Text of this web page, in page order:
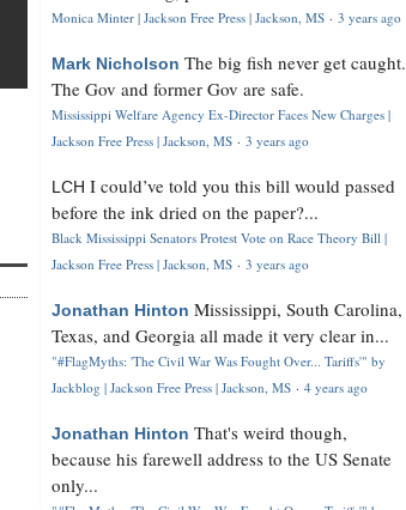
Monica Minter | Jackson Free Press | Jackson, MS · 3 years ago
Mark Nicholson The big fish never get caught.
The Gov and former Gov are safe.
Mississippi Welfare Agency Ex-Director Faces New Charges |
Jackson Free Press | Jackson, MS · 3 years ago
LCH I could’ve told you this bill would passed
before the ink dried on the paper?...
Black Mississippi Senators Protest Vote on Race Theory Bill |
Jackson Free Press | Jackson, MS · 3 years ago
Jonathan Hinton Mississippi, South Carolina,
Texas, and Georgia all made it very clear in...
"#FlagMyths: 'The Civil War Was Fought Over... Tariffs'" by
Jackblog | Jackson Free Press | Jackson, MS · 4 years ago
Jonathan Hinton That's weird though,
because his farewell address to the US Senate
only...